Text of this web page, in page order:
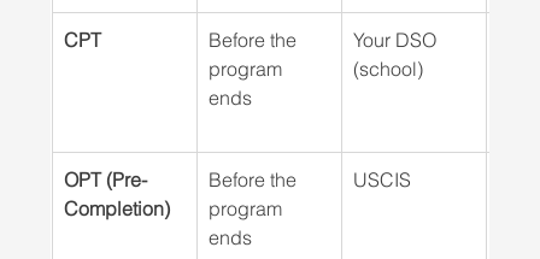
CPT
Before the
program
ends
Your DSO
(school)
OPT (Pre-
Completion)
Before the
program
ends
USCIS